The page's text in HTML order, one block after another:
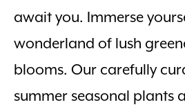
await you. Immerse
wonderland of lush
blooms. Our carefully
summer seasonal plants